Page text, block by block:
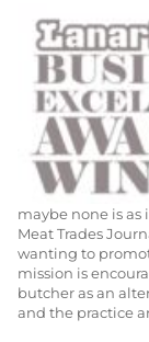
30TH MARCH 2014
With many
maybe none is as
Meat Trades
wanting to
mission is
butcher as an
and the practice